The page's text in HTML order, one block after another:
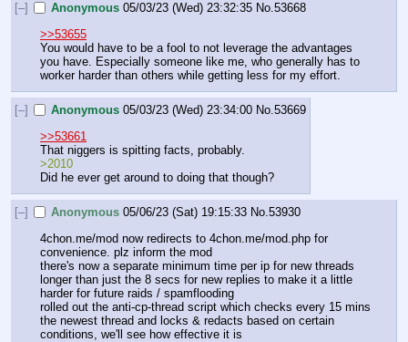
[–]
Anonymous 05/03/23 (Wed) 23:32:35 No.53668
>>53655
You would have to be a fool to not leverage the advantages
you have. Especially someone like me, who generally has to
worker harder than others while getting less for my effort.
[–] Anonymous 05/03/23 (Wed) 23:34:00 No.53669
>>53661
That niggers is spitting facts, probably.
>2010
Did he ever get around to doing that though?
[–] Anonymous 05/06/23 (Sat) 19:15:33 No.53930
4chon.me/mod now redirects to 4chon.me/mod.php for
convenience. plz inform the mod
there's now a separate minimum time per ip for new threads
longer than just the 8 secs for new replies to make it a little
harder for future raids / spamflooding
rolled out the anti-cp-thread script which checks every 15 mins
the newest thread and locks & redacts based on certain
conditions, we'll see how effective it is